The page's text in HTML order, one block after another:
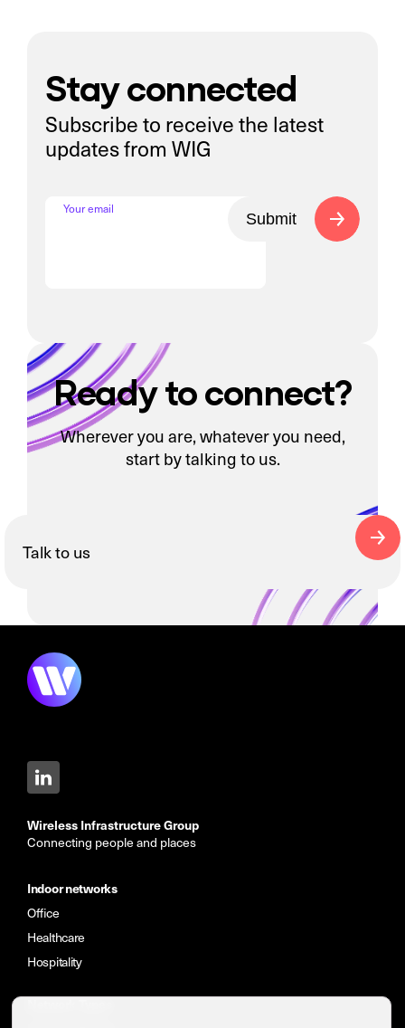
Stay connected
Subscribe to receive the latest
updates from WIG
Your email
Submit
Ready to connect?
Wherever you are, whatever you need,
start by talking to us.
Talk to us
Wireless Infrastructure Group
Connecting people and places
Indoor networks
Office
Healthcare
Hospitality